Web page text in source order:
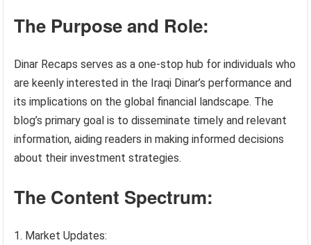
The Purpose and Role:
Dinar Recaps serves as a one-stop hub for individuals who
are keenly interested in the Iraqi Dinar’s performance and
its implications on the global financial landscape. The
blog’s primary goal is to disseminate timely and relevant
information, aiding readers in making informed decisions
about their investment strategies.
The Content Spectrum:
Market Updates: